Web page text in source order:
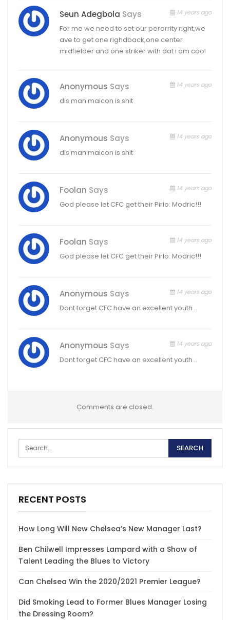
Seun Adegbola Says 14 years ago
For me we need to set our perorrity right,we
ave to get one righdback,one center
midfielder and one striker with dat i am cool
Anonymous Says 14 years ago
dis man maicon is shit
Anonymous Says 14 years ago
dis man maicon is shit
Foolan Says 14 years ago
God please let CFC get their Pirlo: Modric!!!
Foolan Says 14 years ago
God please let CFC get their Pirlo: Modric!!!
Anonymous Says 14 years ago
Dont forget CFC have an excellent youth ..
Anonymous Says 14 years ago
Dont forget CFC have an excellent youth ..
Comments are closed.
RECENT POSTS
How Long Will New Chelsea’s New Manager Last?
Ben Chilwell Impresses Lampard with a Show of
Talent Leading the Blues to Victory
Can Chelsea Win the 2020/2021 Premier League?
Did Smoking Lead to Former Blues Manager Losing
the Dressing Room?